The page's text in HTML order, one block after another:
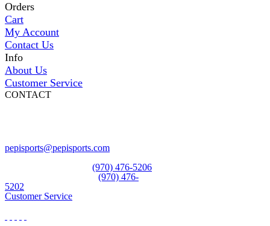
Orders
Cart
My Account
Contact Us
Info
About Us
Customer Service
CONTACT
pepisports@pepisports.com
(970) 476-5206
(970) 476-
5202
Customer Service